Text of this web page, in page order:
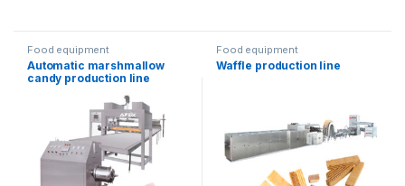
Food equipment
Automatic marshmallow
candy production line
Food equipment
Waffle production line